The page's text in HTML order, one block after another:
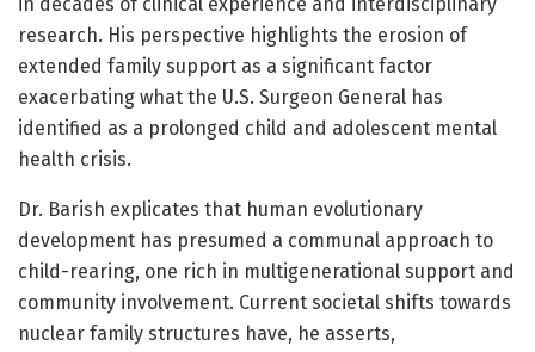
research. His perspective highlights the erosion of
extended family support as a significant factor
exacerbating what the U.S. Surgeon General has
identified as a prolonged child and adolescent mental
health crisis.
Dr. Barish explicates that human evolutionary
development has presumed a communal approach to
child-rearing, one rich in multigenerational support and
community involvement. Current societal shifts towards
nuclear family structures have, he asserts,